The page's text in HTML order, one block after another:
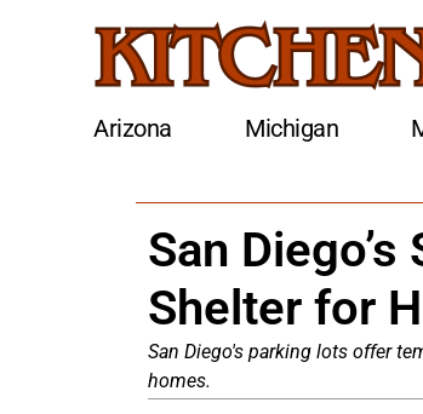
Arizona Michigan
San
Shelter for
San Diego's parking lots offer
homes.